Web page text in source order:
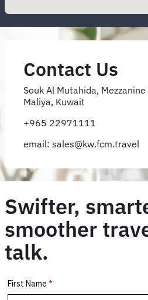
Contact Us
Souk Al Mutahida,
Maliya, Kuwait
+965 22971111
email: sales@kw.fcm.travel
Swifter,
smoother
talk.